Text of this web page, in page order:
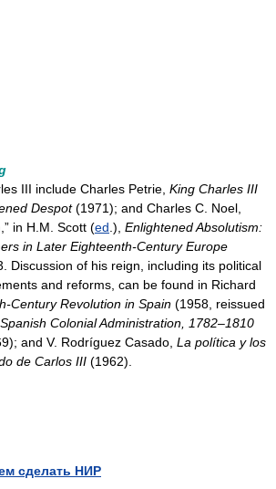
III include Charles Petrie, King Charles III
Despot(1971); and Charles C. Noel,
in H.M. Scott (ed .), Enlightened Absolutism:
in Later Eighteenth-Century Europe
Discussion of his reign, including its political
and reforms, can be found in Richard
Century Revolution in Spain (1958, reissued
Spanish Colonial Administration, 1782–1810
and V. Rodríguez Casado, La política y los
de Carlos III (1962).
сделать НИР